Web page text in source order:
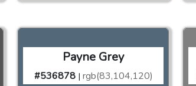
Payne Grey
#536878 | rgb(83,104,120)